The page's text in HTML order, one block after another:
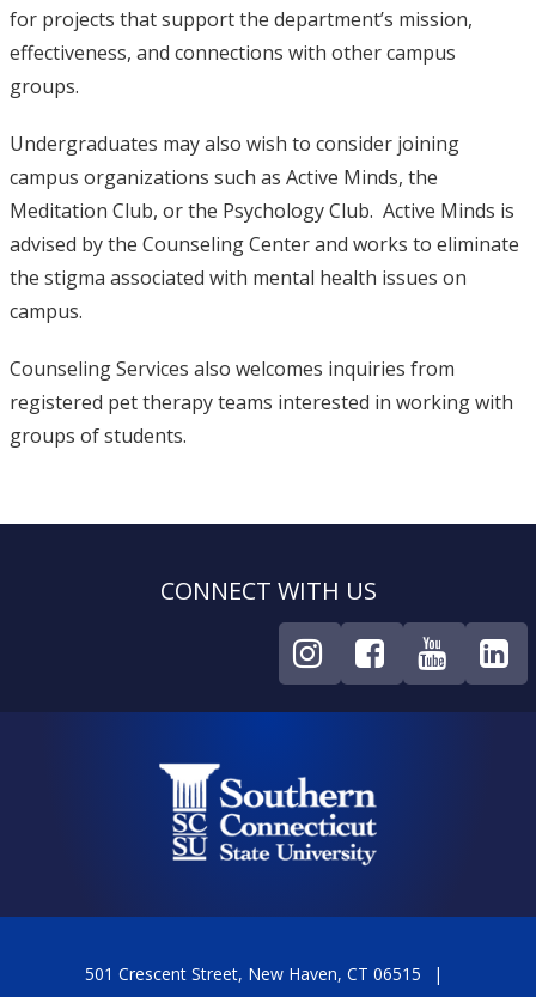
for projects that support the department’s mission,
effectiveness, and connections with other campus
groups.
Undergraduates may also wish to consider joining
campus organizations such as Active Minds, the
Meditation Club, or the Psychology Club. Active Minds is
advised by the Counseling Center and works to eliminate
the stigma associated with mental health issues on
campus.
Counseling Services also welcomes inquiries from
registered pet therapy teams interested in working with
groups of students.
CONNECT WITH US
501 Crescent Street, New Haven, CT 06515